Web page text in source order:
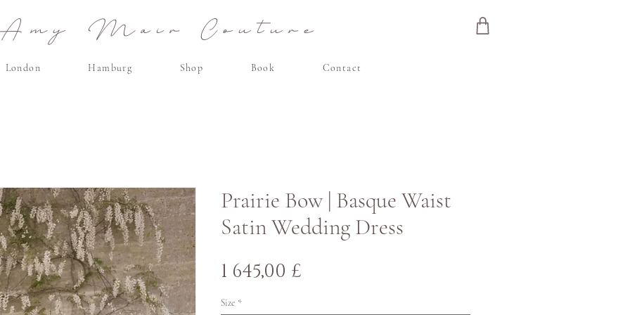
Mair Couture
London Hamburg Shop Book Contact
Prairie Bow | Basque Waist
Satin Wedding Dress
1 645,00 £
Size *